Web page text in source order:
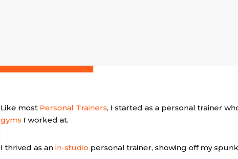
Like most Personal Trainers, I started as a personal trainer
gyms I worked at.
I thrived as an in-studio personal trainer, showing off my